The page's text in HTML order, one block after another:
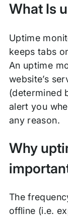
What Is
Uptime
keeps tabs
An uptime
website’s
(determined
alert you
any reason.
Why
The
offline (i.e.